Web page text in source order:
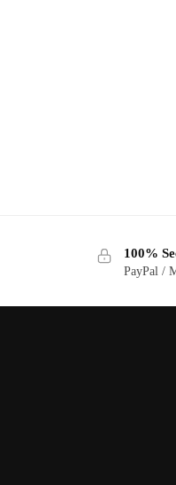
100%
PayPal /